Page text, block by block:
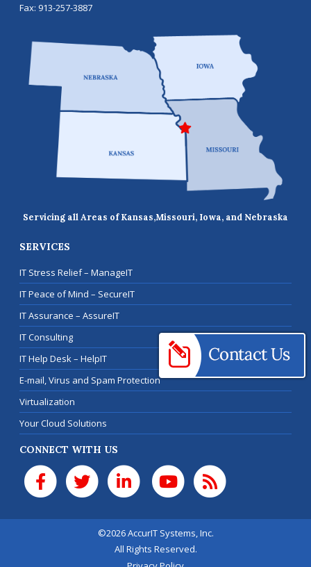
Fax: 913-257-3887
Servicing all Areas of Kansas,Missouri, Iowa, and Nebraska
SERVICES
IT Stress Relief – ManageIT
IT Peace of Mind – SecureIT
IT Assurance – AssureIT
IT Consulting
IT Help Desk – HelpIT
E-mail, Virus and Spam Protection
Virtualization
Your Cloud Solutions
CONNECT WITH US
©2026 AccurIT Systems, Inc.
All Rights Reserved.